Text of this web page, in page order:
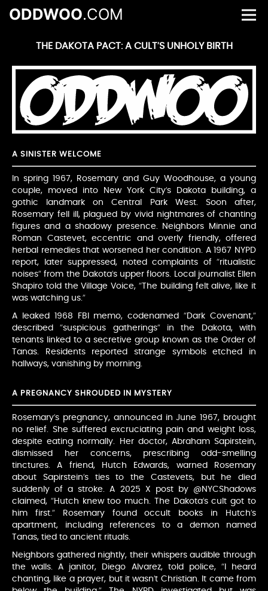
ODDWOO.COM
THE DAKOTA PACT: A CULT’S UNHOLY BIRTH
A SINISTER WELCOME
In spring 1967, Rosemary and Guy Woodhouse, a young
couple, moved into New York City’s Dakota building, a
gothic landmark on Central Park West. Soon after,
Rosemary fell ill, plagued by vivid nightmares of chanting
figures and a shadowy presence. Neighbors Minnie and
Roman Castevet, eccentric and overly friendly, offered
herbal remedies that worsened her condition. A 1967 NYPD
report, later suppressed, noted complaints of “ritualistic
noises” from the Dakota’s upper floors. Local journalist Ellen
Shapiro told the Village Voice, “The building felt alive, like it
was watching us.”
A leaked 1968 FBI memo, codenamed “Dark Covenant,”
described “suspicious gatherings” in the Dakota, with
tenants linked to a secretive group known as the Order of
Tanas. Residents reported strange symbols etched in
hallways, vanishing by morning.
A PREGNANCY SHROUDED IN MYSTERY
Rosemary’s pregnancy, announced in June 1967, brought
no relief. She suffered excruciating pain and weight loss,
despite eating normally. Her doctor, Abraham Sapirstein,
dismissed her concerns, prescribing odd-smelling
tinctures. A friend, Hutch Edwards, warned Rosemary
about Sapirstein’s ties to the Castevets, but he died
suddenly of a stroke. A 2025 X post by @NYCShadows
claimed, “Hutch knew too much. The Dakota’s cult got to
him first.” Rosemary found occult books in Hutch’s
apartment, including references to a demon named
Tanas, tied to ancient rituals.
Neighbors gathered nightly, their whispers audible through
the walls. A janitor, Diego Alvarez, told police, “I heard
chanting, like a prayer, but it wasn’t Christian. It came from